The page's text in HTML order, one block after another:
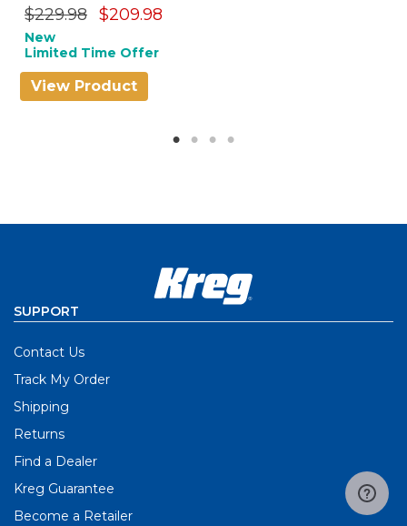
$229.98 $209.98
New
Limited Time Offer
View Product
SUPPORT
Contact Us
Track My Order
Shipping
Returns
Find a Dealer
Kreg Guarantee
Become a Retailer